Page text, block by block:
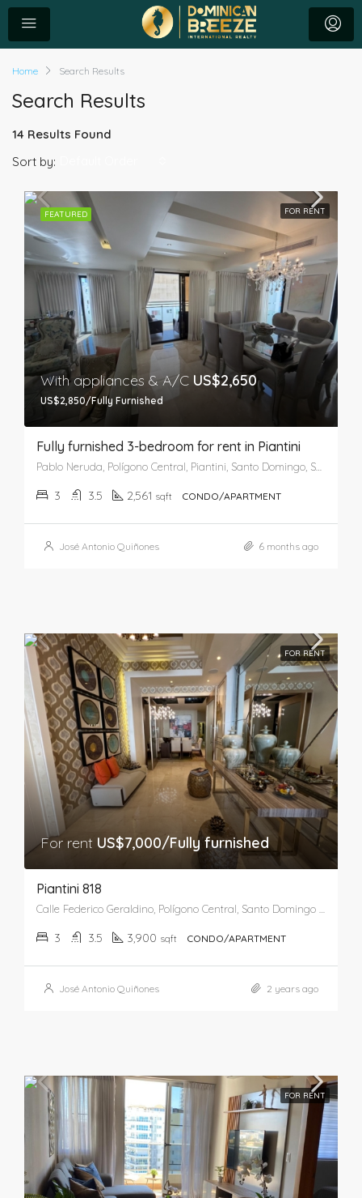
Home Search Results
Search Results
14 Results Found
Sort by:
FEATURED FOR RENT
With appliances & A/C US$2,650
US$2,850/Fully Furnished
Fully furnished 3-bedroom for rent in Piantini
3 3.5 2,561 sqft CONDO/APARTMENT
José Antonio Quiñones 6 months ago
FOR RENT
For rent US$7,000/Fully furnished
Piantini 818
3 3.5 3,900 sqft CONDO/APARTMENT
José Antonio Quiñones 2 years ago
FOR RENT